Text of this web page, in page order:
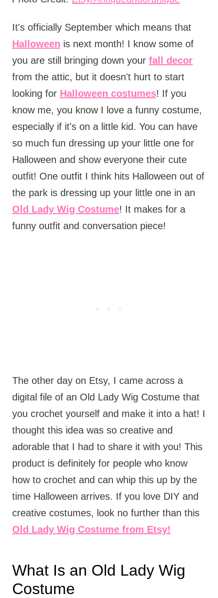
It's officially September which means that
Halloween is next month! I know some of
you are still bringing down your fall decor
from the attic, but it doesn't hurt to start
looking for Halloween costumes! If you
know me, you know I love a funny costume,
especially if it's on a little kid. You can have
so much fun dressing up your little one for
Halloween and show everyone their cute
outfit! One outfit I think hits Halloween out of
the park is dressing up your little one in an
Old Lady Wig Costume! It makes for a
funny outfit and conversation piece!
The other day on Etsy, I came across a
digital file of an Old Lady Wig Costume that
you crochet yourself and make it into a hat! I
thought this idea was so creative and
adorable that I had to share it with you! This
product is definitely for people who know
how to crochet and can whip this up by the
time Halloween arrives. If you love DIY and
creative costumes, look no further than this
Old Lady Wig Costume from Etsy!
What Is an Old Lady Wig
Costume